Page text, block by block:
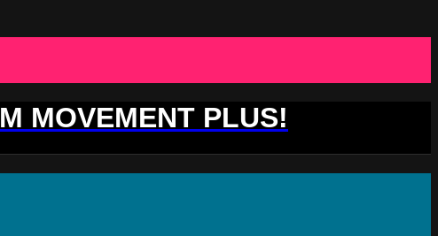
MOVEMENT PLUS!